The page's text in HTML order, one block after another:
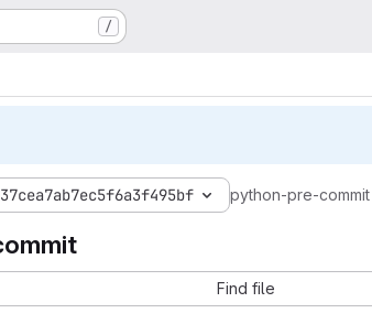
/
python-pre-commit
Find file